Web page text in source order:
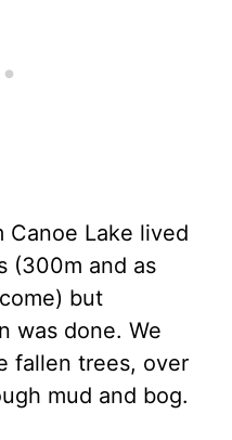
Lake lived
(300m and as
but
was done. We
fallen trees, over
mud and bog.